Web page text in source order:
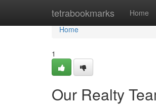
tetrabookmarks Home
Home
Home
1
Our Realty